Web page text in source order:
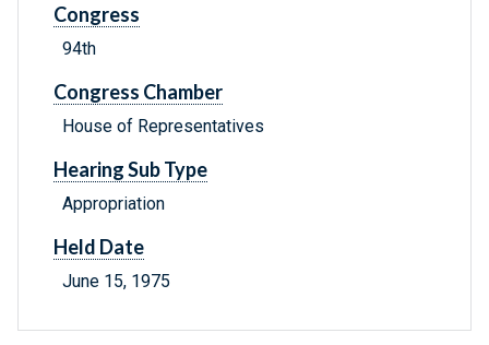
Congress
94th
Congress Chamber
House of Representatives
Hearing Sub Type
Appropriation
Held Date
June 15, 1975